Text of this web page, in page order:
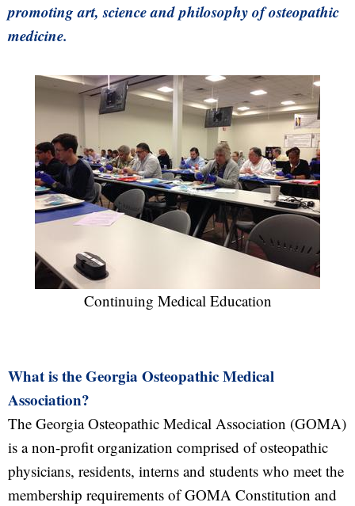
promoting art, science and philosophy of osteopathic
medicine.
Continuing Medical Education
What is the Georgia Osteopathic Medical
Association?
The Georgia Osteopathic Medical Association (GOMA)
is a non-profit organization comprised of osteopathic
physicians, residents, interns and students who meet the
membership requirements of GOMA Constitution and